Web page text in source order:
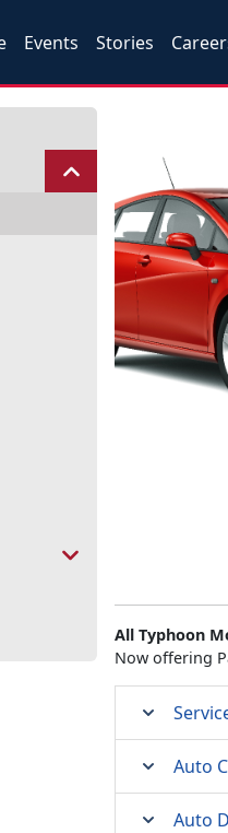
Events Stories
All Typhoon
Now offering
Auto
Auto